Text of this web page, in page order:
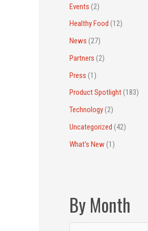
Events (2)
Healthy Food (12)
News (27)
Partners (2)
Press (1)
Product Spotlight(183)
Technology(2)
Uncategorized (42)
What's New(1)
By Month